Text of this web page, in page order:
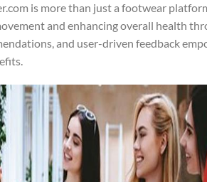
is more than just a footwear
and enhancing overall health
and user-driven feedback